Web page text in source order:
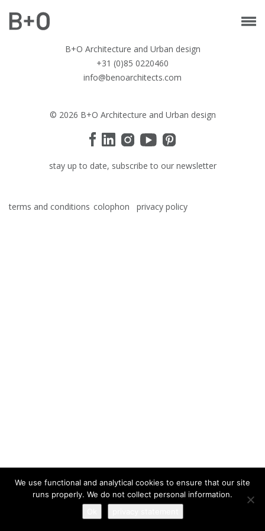
B+O Architecture and Urban design
+31 (0)85 0220460
info@benoarchitects.com
© 2026 B+O Architecture and Urban design
stay up to date, subscribe to our newsletter
terms and conditions colophon privacy policy
We use functional and analytical cookies to ensure that our site
runs properly. We do not collect personal information.